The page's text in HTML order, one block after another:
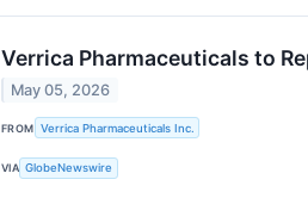
Verrica Pharmaceuticals to
May 05, 2026
FROM Verrica Pharmaceuticals Inc.
VIA GlobeNewswire